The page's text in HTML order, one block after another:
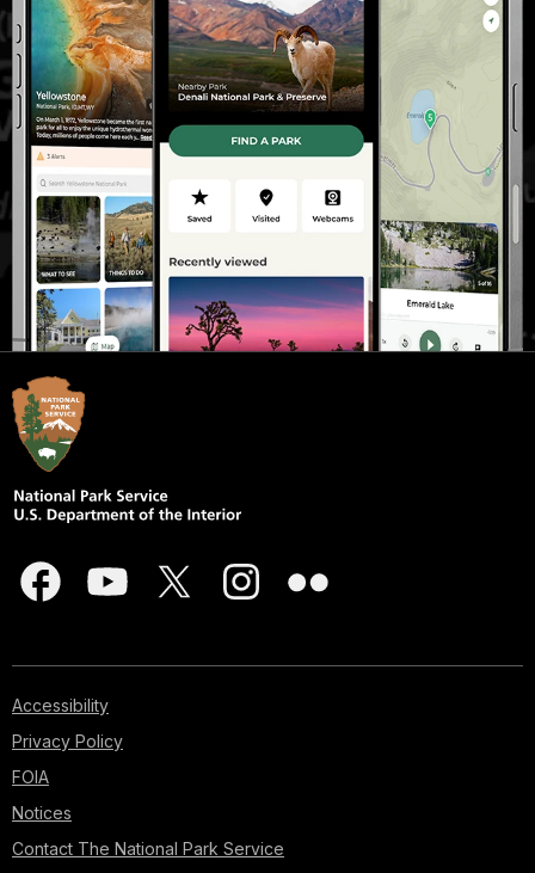
Accessibility
Privacy Policy
FOIA
Notices
Contact The National Park Service